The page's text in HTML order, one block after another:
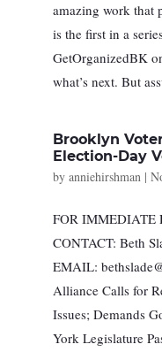
amazing work that
is the first in a
GetOrganizedBK
what’s next. But
Brooklyn
Election-Day
by anniehirshman|
FOR IMMEDIATE
CONTACT: Beth
EMAIL:
Alliance Calls for
Issues; Demands
York Legislature